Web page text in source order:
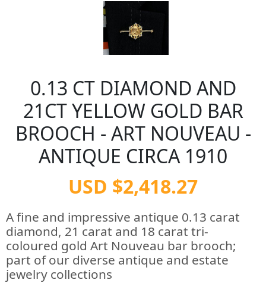
0.13 CT DIAMOND AND
21CT YELLOW GOLD BAR
BROOCH - ART NOUVEAU -
ANTIQUE CIRCA 1910
USD $2,418.27
A fine and impressive antique 0.13 carat
diamond, 21 carat and 18 carat tri-
coloured gold Art Nouveau bar brooch;
part of our diverse antique and estate
jewelry collections